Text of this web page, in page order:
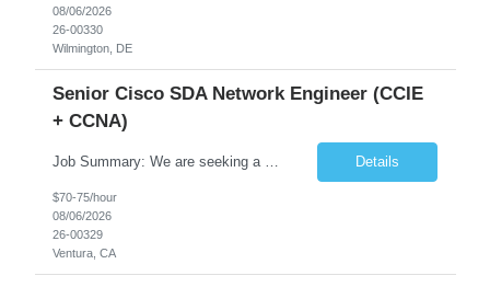
08/06/2026
26-00330
Wilmington, DE
Senior Cisco SDA Network Engineer (CCIE
+ CCNA)
Job Summary: We are seeking a highly skilled Senior Network Engineer with deep Cisco networking expertise to lead the modernization of our enterprise network. The role will focus on replacing legacy Cisco hardware with Catalyst 9000 series platforms and migrating from Cisco ISE to a Cisco SD-Access architecture. This position requires strong technical leadership, design expertise, and hands-on... Details
$70-75/hour
08/06/2026
26-00329
Ventura, CA